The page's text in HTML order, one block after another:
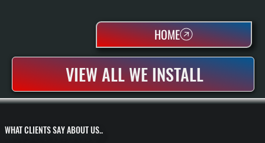
WHAT CLIENTS SAY ABOUT US..
VIEW ALL WE INSTALL
HOME